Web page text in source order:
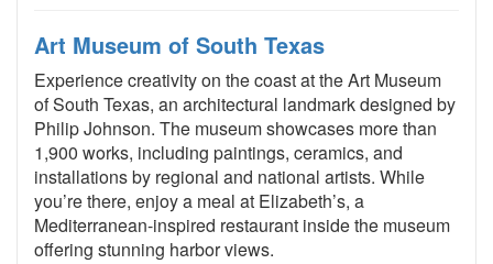
Art Museum of South Texas
Experience creativity on the coast at the Art Museum
of South Texas, an architectural landmark designed by
Philip Johnson. The museum showcases more than
1,900 works, including paintings, ceramics, and
installations by regional and national artists. While
you’re there, enjoy a meal at Elizabeth’s, a
Mediterranean-inspired restaurant inside the museum
offering stunning harbor views.